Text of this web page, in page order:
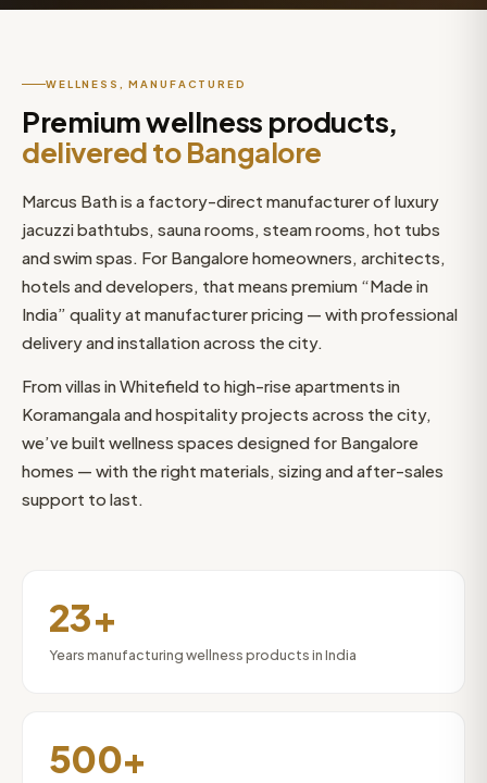
WELLNESS, MANUFACTURED
Premium wellness products,
delivered to Bangalore
Marcus Bath is a factory-direct manufacturer of luxury
jacuzzi bathtubs, sauna rooms, steam rooms, hot tubs
and swim spas. For Bangalore homeowners, architects,
hotels and developers, that means premium “Made in
India” quality at manufacturer pricing — with professional
delivery and installation across the city.
From villas in Whitefield to high-rise apartments in
Koramangala and hospitality projects across the city,
we’ve built wellness spaces designed for Bangalore
homes — with the right materials, sizing and after-sales
support to last.
23+
Years manufacturing wellness products in India
500+